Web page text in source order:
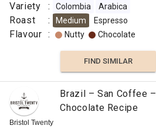
Origin
:
Omni
Flavour
Variety : Colombia Arabica
Roast : Medium Espresso
Flavour : Nutty Chocolate
FIND SIMILAR
Bristol Twenty
Brazil – San Coffee –
Chocolate Recipe